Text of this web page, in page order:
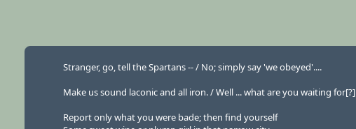
Stranger, go, tell the Spartans -- / No; simply say 'we obeyed'....
Make us sound laconic and all iron. / Well ... what are you waiting for[?]
Report only what you were bade; then find yourself